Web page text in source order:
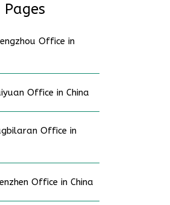
Office in
Office in China
Office in
Office in China